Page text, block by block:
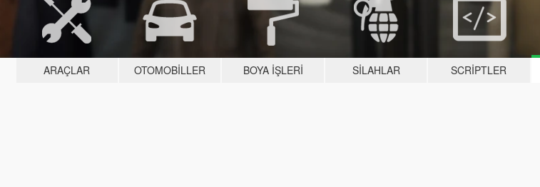
ARAÇLAR OTOMOBILLER BOYA İŞLERI SILAHLAR SCRIPTLER